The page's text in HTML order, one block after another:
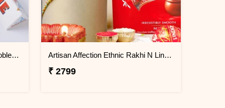
FNP 3 Rudraksha Rakhi With Toblerone Chocolate Artisan Affection Ethnic Rakhi N Lindt Mini Balls
₹ 2799